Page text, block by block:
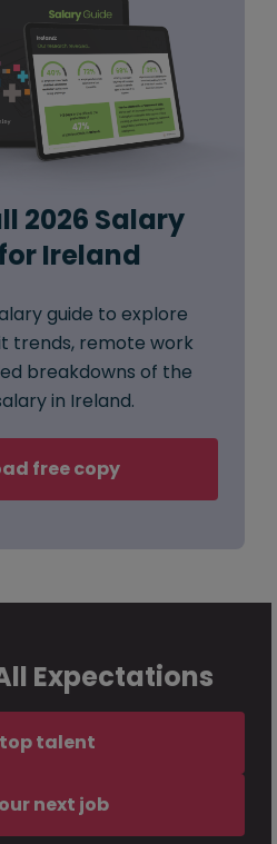
2026 Salary
Ireland
guide to explore
trends, remote work
breakdowns of the
in Ireland.
free copy
Expectations
talent
next job